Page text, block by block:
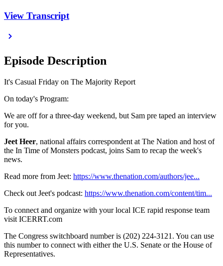
View Transcript
Episode Description
It's Casual Friday on The Majority Report
On today's Program:
We are off for a three-day weekend, but Sam pre taped an interview
for you.
Jeet Heer, national affairs correspondent at The Nation and host of
the In Time of Monsters podcast, joins Sam to recap the week's
news.
Read more from Jeet: https://www.thenation.com/authors/jee...
Check out Jeet's podcast: https://www.thenation.com/content/tim...
To connect and organize with your local ICE rapid response team
visit ICERRT.com
The Congress switchboard number is (202) 224-3121. You can use
this number to connect with either the U.S. Senate or the House of
Representatives.